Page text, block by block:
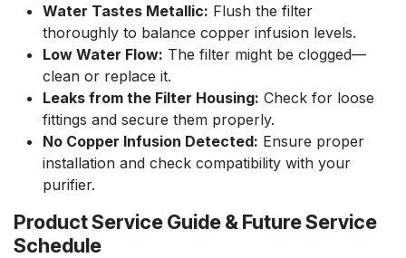
Water Tastes Metallic: Flush the filter
thoroughly to balance copper infusion levels.
Low Water Flow: The filter might be clogged—
clean or replace it.
Leaks from the Filter Housing: Check for loose
fittings and secure them properly.
No Copper Infusion Detected: Ensure proper
installation and check compatibility with your
purifier.
Product Service Guide & Future Service
Schedule